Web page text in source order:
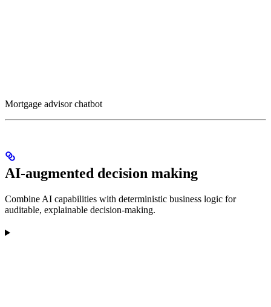
Mortgage advisor chatbot
AI-augmented decision making
Combine AI capabilities with deterministic business logic for
auditable, explainable decision-making.